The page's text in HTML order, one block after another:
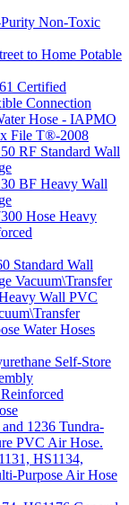
Non-Toxic
to Home Potable
Certified
Connection
Hose - IAPMO
File T®-2008
RF Standard Wall
BF Heavy Wall
Hose Heavy
Standard Wall
Vacuum\Transfer
Wall PVC
Water Hoses
Self-Store
1236 Tundra-
PVC Air Hose.
HS1134,
Purpose Air Hose